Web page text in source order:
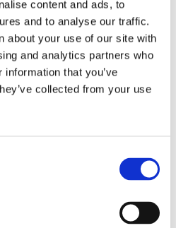
content and ads, to
and to analyse our traffic.
about your use of our site with
and analytics partners who
that you’ve
collected from your use